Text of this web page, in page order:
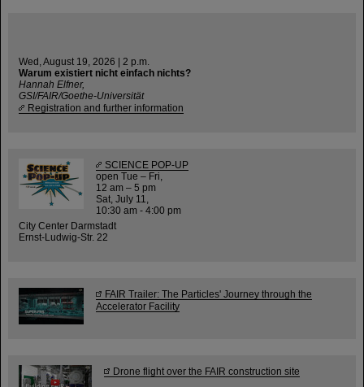
Wed, August 19, 2026 | 2 p.m.
Warum existiert nicht einfach nichts?
Hannah Elfner,
GSI/FAIR/Goethe-Universität
Registration and further information
SCIENCE POP-UP
open Tue – Fri,
12 am – 5 pm
Sat, July 11,
10:30 am - 4:00 pm
City Center Darmstadt
Ernst-Ludwig-Str. 22
FAIR Trailer: The Particles' Journey through the
Accelerator Facility
Drone flight over the FAIR construction site